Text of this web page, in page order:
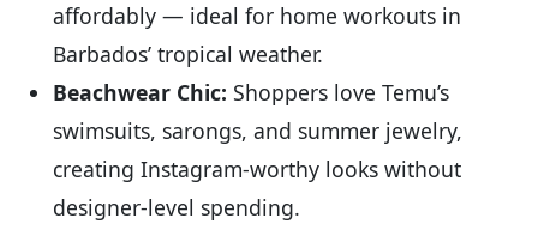
affordably — ideal for home workouts in
Barbados’ tropical weather.
Beachwear Chic: Shoppers love Temu’s
swimsuits, sarongs, and summer jewelry,
creating Instagram-worthy looks without
designer-level spending.